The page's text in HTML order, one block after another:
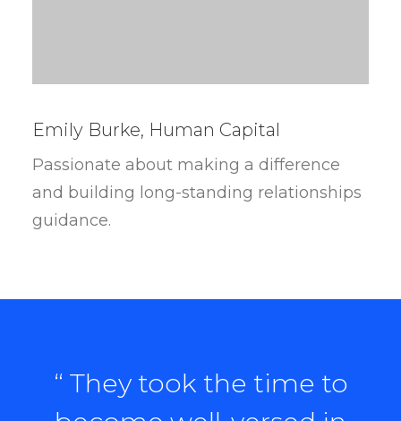
Emily Burke, Human Capital
Passionate about making a difference
and building long-standing relationships
guidance.
“ They took the time to